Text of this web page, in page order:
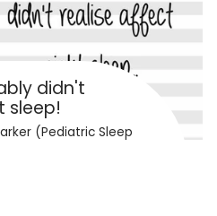
didn't
sleep!
(Pediatric Sleep